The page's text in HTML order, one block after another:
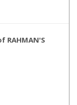
RAHMAN'S